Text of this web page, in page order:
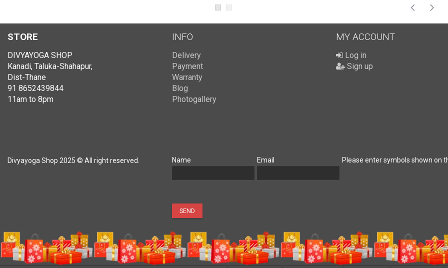
STORE
DIVYAYOGA SHOP
Kanadi, Taluka-Shahapur,
Dist-Thane
91 8652439844
11am to 8pm
INFO
Delivery
Payment
Warranty
Blog
Photogallery
MY ACCOUNT
Log in
Sign up
Divyayoga Shop 2025 © All right reserved. Name Email Please enter symbols shown on